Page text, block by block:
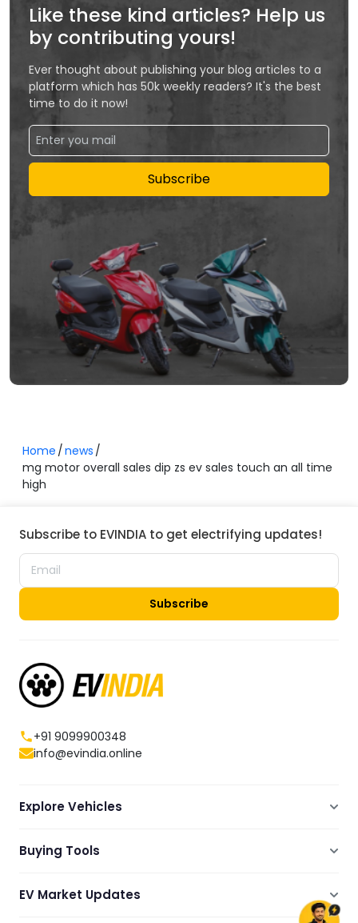
Like these kind articles? Help us
by contributing yours!
Ever thought about publishing your blog articles to a
platform which has 50k weekly readers? It's the best
time to do it now!
Subscribe
Home news
mg motor overall sales dip zs ev sales touch an all time
high
Subscribe to EVINDIA to get electrifying updates!
Subscribe
+91 9099900348
info@evindia.online
Explore Vehicles
Electric Cars
Electric Bikes
Buying Tools
Dealers Showrooms Locator
EV Market Updates